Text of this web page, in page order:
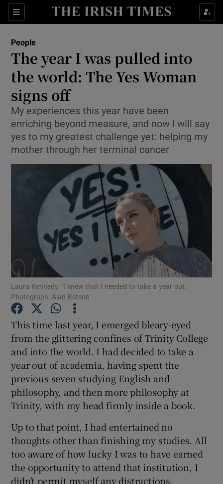
Sections
Show Culture sub sections
Show Technology sub sections
Show Motors sub sections
Show Podcasts sub sections
Show Gaeilge sub sections
Show History sub sections
Show Sponsored sub sections
People
The year I was pulled into
the world: The Yes Woman
signs off
My experiences this year have been
enriching beyond measure, and now I will say
yes to my greatest challenge yet: helping my
mother through her terminal cancer
Laura Kennedy: ‘I knew that I needed to take a year out.’
Photograph: Alan Betson
This time last year, I emerged bleary-eyed
from the glittering confines of Trinity College
and into the world. I had decided to take a
year out of academia, having spent the
previous seven studying English and
philosophy, and then more philosophy at
Trinity, with my head firmly inside a book.
Up to that point, I had entertained no
thoughts other than finishing my studies. All
too aware of how lucky I was to have earned
the opportunity to attend that institution, I
didn’t permit myself any distractions.